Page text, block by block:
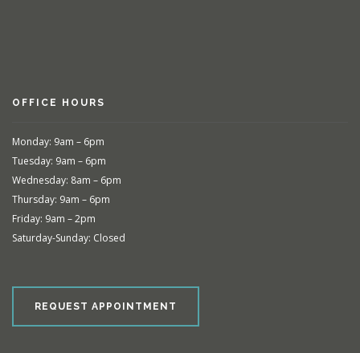
OFFICE HOURS
Monday: 9am – 6pm
Tuesday: 9am – 6pm
Wednesday: 8am – 6pm
Thursday: 9am – 6pm
Friday: 9am – 2pm
Saturday-Sunday: Closed
REQUEST APPOINTMENT